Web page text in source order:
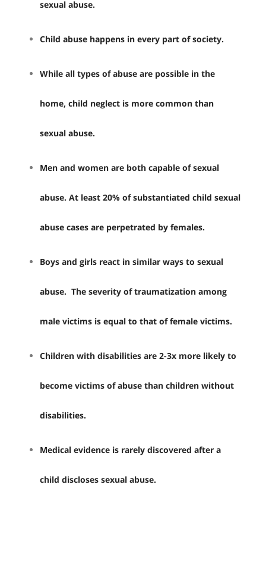
sexual abuse.
Child abuse happens in every part of society.
While all types of abuse are possible in the
home, child neglect is more common than
sexual abuse.
Men and women are both capable of sexual
abuse. At least 20% of substantiated child sexual
abuse cases are perpetrated by females.
Boys and girls react in similar ways to sexual
abuse. The severity of traumatization among
male victims is equal to that of female victims.
Children with disabilities are 2-3x more likely to
become victims of abuse than children without
disabilities.
Medical evidence is rarely discovered after a
child discloses sexual abuse.